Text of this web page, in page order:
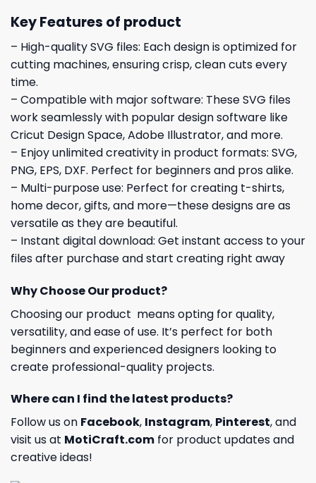
Key Features of product
– High-quality SVG files: Each design is optimized for
cutting machines, ensuring crisp, clean cuts every
time.
– Compatible with major software: These SVG files
work seamlessly with popular design software like
Cricut Design Space, Adobe Illustrator, and more.
– Enjoy unlimited creativity in product formats: SVG,
PNG, EPS, DXF. Perfect for beginners and pros alike.
– Multi-purpose use: Perfect for creating t-shirts,
home decor, gifts, and more—these designs are as
versatile as they are beautiful.
– Instant digital download: Get instant access to your
files after purchase and start creating right away
Why Choose Our product?
Choosing our product means opting for quality,
versatility, and ease of use. It’s perfect for both
beginners and experienced designers looking to
create professional-quality projects.
Where can I find the latest products?
Follow us on Facebook, Instagram, Pinterest, and
visit us at MotiCraft.com for product updates and
creative ideas!